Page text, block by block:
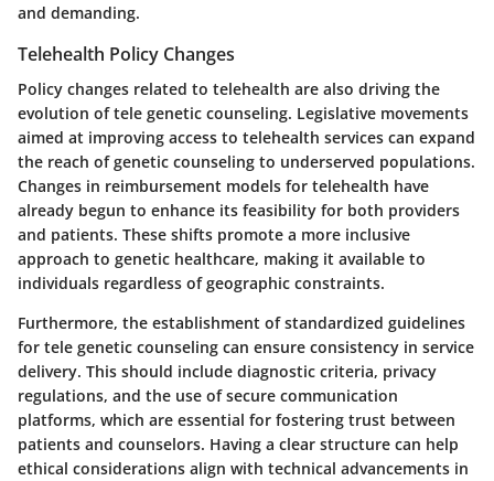
and demanding.
Telehealth Policy Changes
Policy changes related to telehealth are also driving the
evolution of tele genetic counseling. Legislative movements
aimed at improving access to telehealth services can expand
the reach of genetic counseling to underserved populations.
Changes in reimbursement models for telehealth have
already begun to enhance its feasibility for both providers
and patients. These shifts promote a more inclusive
approach to genetic healthcare, making it available to
individuals regardless of geographic constraints.
Furthermore, the establishment of standardized guidelines
for tele genetic counseling can ensure consistency in service
delivery. This should include diagnostic criteria, privacy
regulations, and the use of secure communication
platforms, which are essential for fostering trust between
patients and counselors. Having a clear structure can help
ethical considerations align with technical advancements in